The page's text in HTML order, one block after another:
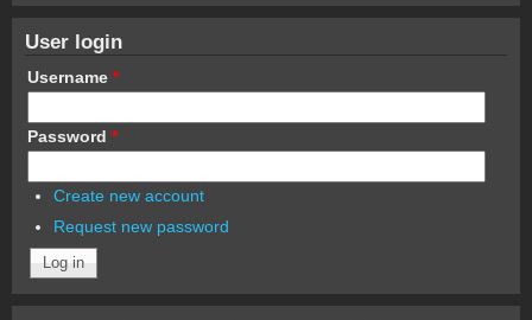
User login
Username *
Password *
Create new account
Request new password